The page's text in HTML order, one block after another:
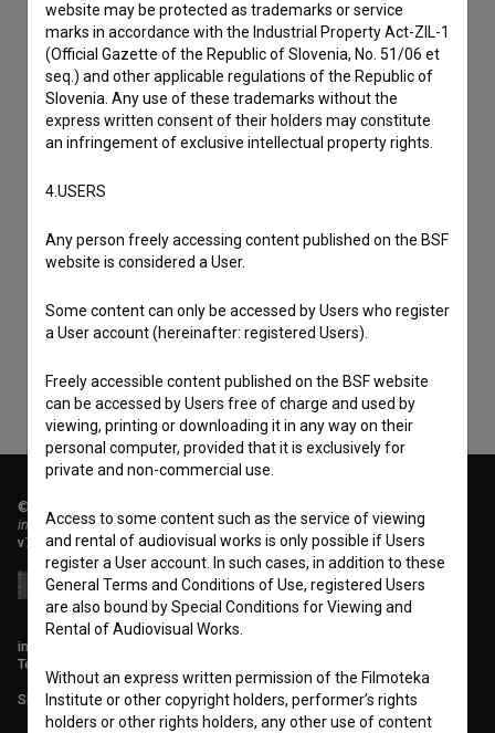
I agree to theterms of service
data.
© 2018-2026, Filmoteka,
institute for promoting film culture
v7.151.0
info@filmoteka.si
Technical support: podpora@bsf.si
Slovenian Film Database publication number: ISSN 2670-787X
website may be protected as trademarks or service
marks in accordance with the Industrial Property Act-ZIL-1
(Official Gazette of the Republic of Slovenia, No. 51/06 et
seq.) and other applicable regulations of the Republic of
Slovenia. Any use of these trademarks without the
express written consent of their holders may constitute
an infringement of exclusive intellectual property rights.
4.USERS
Any person freely accessing content published on the BSF
website is considered a User.
Some content can only be accessed by Users who register
a User account (hereinafter: registered Users).
Freely accessible content published on the BSF website
can be accessed by Users free of charge and used by
viewing, printing or downloading it in any way on their
personal computer, provided that it is exclusively for
private and non-commercial use.
Access to some content such as the service of viewing
and rental of audiovisual works is only possible if Users
register a User account. In such cases, in addition to these
General Terms and Conditions of Use, registered Users
are also bound by Special Conditions for Viewing and
Rental of Audiovisual Works.
Without an express written permission of the Filmoteka
Institute or other copyright holders, performer’s rights
holders or other rights holders, any other use of content